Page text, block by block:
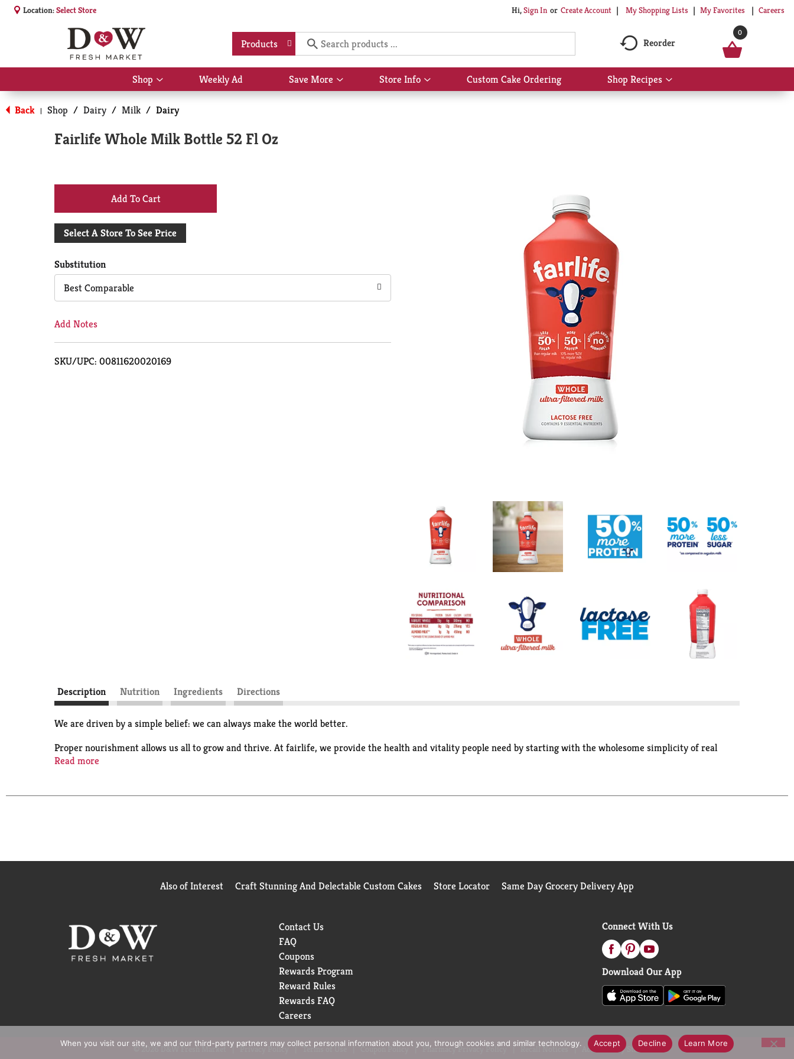
Location:Select Store Hi,Sign In Or Create Account My Shopping Lists My Favorites Careers
Products Reorder
0
Shop
Show
submenu
for
Shop
Weekly Ad Save More
Show
submenu
Store Info
Show
submenu
Custom Cake Ordering Shop Recipes
Show
submenu
Back | Shop / Dairy / Milk / Dairy
Fairlife Whole Milk Bottle 52 Fl Oz
+
Add
Cart
Select A Store To See Price
Substitution
Best Comparable
Add Notes
SKU/UPC: 00811620020169
Description Nutrition Ingredients Directions
We are driven by a simple belief: we can always make the world better.
Proper nourishment allows us all to grow and thrive. At fairlife, we provide the health and vitality people need by starting with the wholesome simplicity of real
cow's milk.
full flavored fairlife Whole Ultra-Filtered Milk has 50% less sugar and 50% more protein than regular milk. Plus, there's no artificial growth hormones used and it's
Read more
Also of Interest Craft Stunning And Delectable Custom Cakes Store Locator Same Day Grocery Delivery App
Contact Us
FAQ
Coupons
Rewards Program
Reward Rules
Rewards FAQ
Careers
Connect With Us
Download Our App
© 2026 D&W Fresh Market Privacy Policy Terms of Use Coupon Policy Pharmacy Privacy Policy Recall Notices Accessibility Statement
When you visit our site, we and our third-party partners may collect personal information about you, through cookies and similar technology. Accept Decline Learn More